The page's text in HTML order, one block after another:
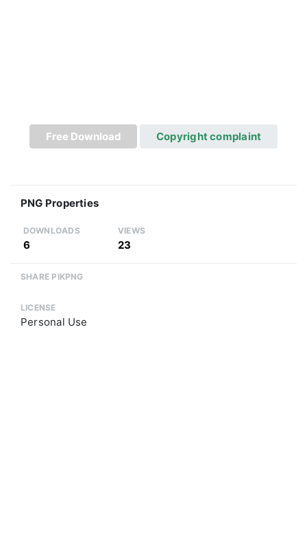
Free Download Copyright complaint
PNG Properties
DOWNLOADS
6
VIEWS
23
SHARE PIKPNG
LICENSE
Personal Use